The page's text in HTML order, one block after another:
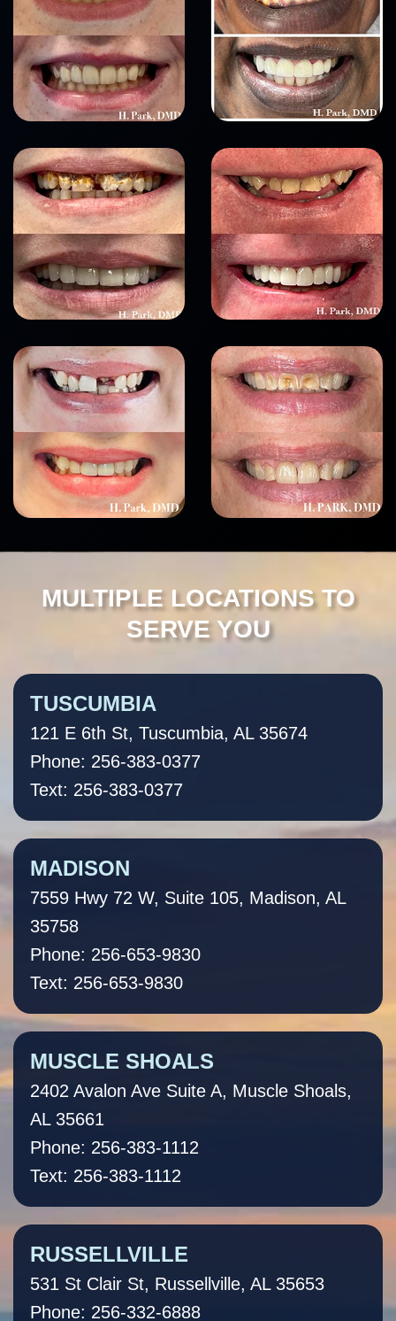
MULTIPLE LOCATIONS TO
SERVE YOU
TUSCUMBIA
121 E 6th St, Tuscumbia, AL 35674
Phone: 256-383-0377
Text: 256-383-0377
MADISON
7559 Hwy 72 W, Suite 105, Madison, AL
35758
Phone: 256-653-9830
Text: 256-653-9830
MUSCLE SHOALS
2402 Avalon Ave Suite A, Muscle Shoals,
AL 35661
Phone: 256-383-1112
Text: 256-383-1112
RUSSELLVILLE
531 St Clair St, Russellville, AL 35653
Phone: 256-332-6888